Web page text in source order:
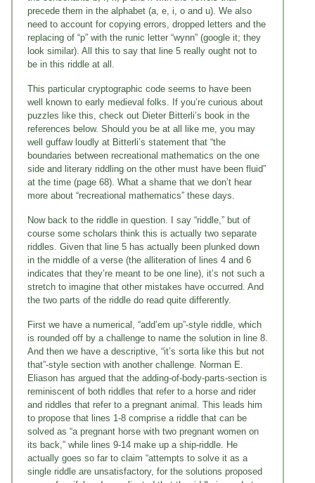
precede them in the alphabet (a, e, i, o and u). We also
need to account for copying errors, dropped letters and the
replacing of “p” with the runic letter “wynn” (google it; they
look similar). All this to say that line 5 really ought not to
be in this riddle at all.
This particular cryptographic code seems to have been
well known to early medieval folks. If you’re curious about
puzzles like this, check out Dieter Bitterli’s book in the
references below. Should you be at all like me, you may
well guffaw loudly at Bitterli’s statement that “the
boundaries between recreational mathematics on the one
side and literary riddling on the other must have been fluid”
at the time (page 68). What a shame that we don’t hear
more about “recreational mathematics” these days.
Now back to the riddle in question. I say “riddle,” but of
course some scholars think this is actually two separate
riddles. Given that line 5 has actually been plunked down
in the middle of a verse (the alliteration of lines 4 and 6
indicates that they’re meant to be one line), it’s not such a
stretch to imagine that other mistakes have occurred. And
the two parts of the riddle do read quite differently.
First we have a numerical, “add’em up”-style riddle, which
is rounded off by a challenge to name the solution in line 8.
And then we have a descriptive, “it’s sorta like this but not
that”-style section with another challenge. Norman E.
Eliason has argued that the adding-of-body-parts-section is
reminiscent of both riddles that refer to a horse and rider
and riddles that refer to a pregnant animal. This leads him
to propose that lines 1-8 comprise a riddle that can be
solved as “a pregnant horse with two pregnant women on
its back,” while lines 9-14 make up a ship-riddle. He
actually goes so far to claim “attempts to solve it as a
single riddle are unsatisfactory, for the solutions proposed